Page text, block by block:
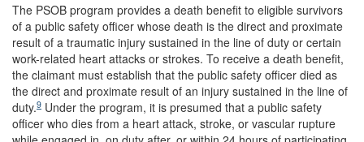
The PSOB program provides a death benefit to eligible survivors
of a public safety officer whose death is the direct and proximate
result of a traumatic injury sustained in the line of duty or certain
work-related heart attacks or strokes. To receive a death benefit,
the claimant must establish that the public safety officer died as
the direct and proximate result of an injury sustained in the line of
duty.9 Under the program, it is presumed that a public safety
officer who dies from a heart attack, stroke, or vascular rupture